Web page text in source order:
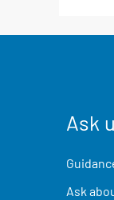
Ask
Ask